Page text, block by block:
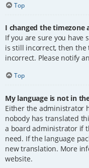
Top
I changed the
If you are sure you have
is still incorrect, then the
incorrect. Please notify
Top
My language is not in
Either the administrator
nobody has translated
a board administrator if
need. If the language
new translation. More
website.